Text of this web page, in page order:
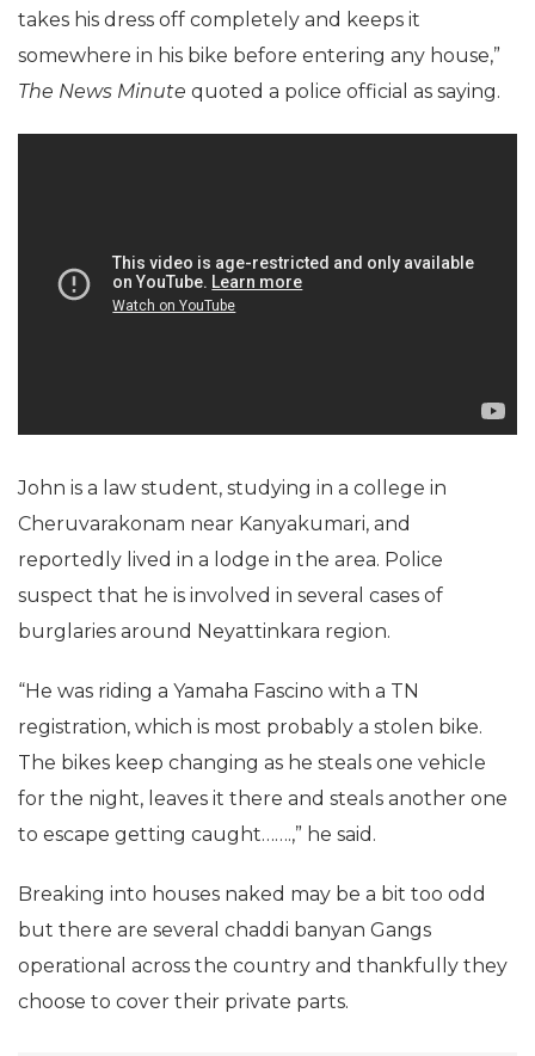
takes his dress off completely and keeps it
somewhere in his bike before entering any house,”
The News Minute quoted a police official as saying.
John is a law student, studying in a college in
Cheruvarakonam near Kanyakumari, and
reportedly lived in a lodge in the area. Police
suspect that he is involved in several cases of
burglaries around Neyattinkara region.
“He was riding a Yamaha Fascino with a TN
registration, which is most probably a stolen bike.
The bikes keep changing as he steals one vehicle
for the night, leaves it there and steals another one
to escape getting caught…….,” he said.
Breaking into houses naked may be a bit too odd
but there are several chaddi banyan Gangs
operational across the country and thankfully they
choose to cover their private parts.